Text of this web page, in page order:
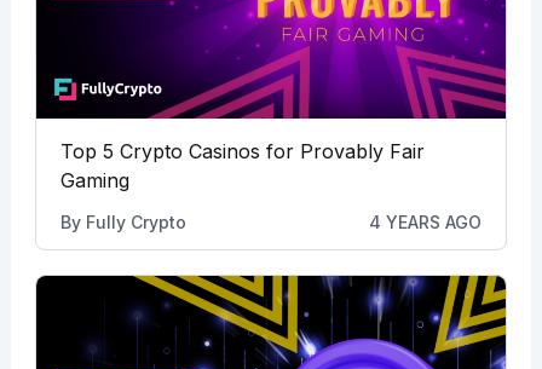
Top 5 Crypto Casinos for Provably Fair
Gaming
By Fully Crypto 4 YEARS AGO